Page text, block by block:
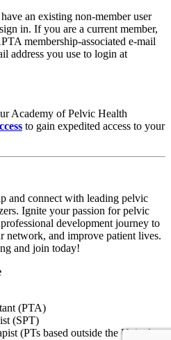
an existing non-member user
in. If you are a current member,
membership-associated e-mail
address you use to login at
Academy of Pelvic Health
to gain expedited access to your
and connect with leading pelvic
Ignite your passion for pelvic
development journey to
network, and improve patient lives.
and join today!
(PTA)
(SPT)
(PTs based outside the United